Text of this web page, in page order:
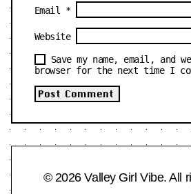
Email *
Website
Save my name, email, and
browser for the next time I
© 2026 Valley Girl Vibe. All